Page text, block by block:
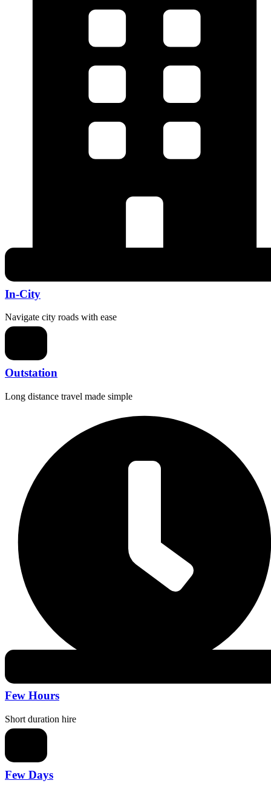
In-City
Navigate city roads with ease
Outstation
Long distance travel made simple
Few Hours
Short duration hire
Few Days